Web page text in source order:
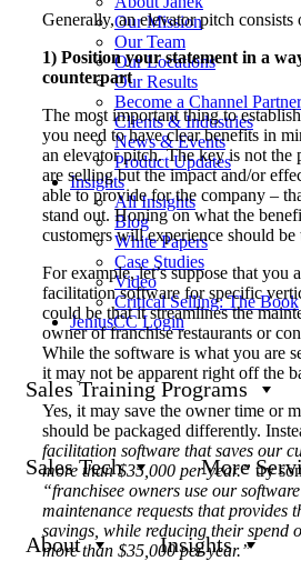
Our Mission
Our Team
Our Locations
Our Results
Become a Channel Partner
Clients & Industries
News & Events
Product Updates
Insights
All Insights
Blog
White Papers
Case Studies
Video
Critical Selling: The Book
JeniusCC Login
Sales Training Programs
Sales Tech More
About Insights
Generally, an elevator pitch consists
1) Position your statement in a
counterpart
The most important thing to
you need to have clear benefits in
an elevator pitch. The key is not the
are selling but the impact and/or
able to provide for the company –
stand out. Honing on what the
customers will experience should
For example, let’s suppose that you
facilitation software for specific
could be that it streamlines the
owner of franchise restaurants or
While the software is what you are
it may not be apparent right off the
Yes, it may save the owner time or
should be packaged differently.
facilitation software that saves our
more than $35,000 per year.” try
“franchisee owners use our
maintenance requests that provides
savings, while reducing their spend
more than $35,000 per year.”